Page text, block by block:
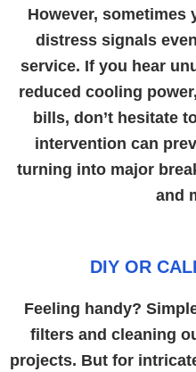
However, sometimes
distress signals
service. If you hear
reduced cooling
bills, don’t hesitate
intervention can
turning into major
and
DIY OR
Feeling handy?
filters and cleaning
projects. But for